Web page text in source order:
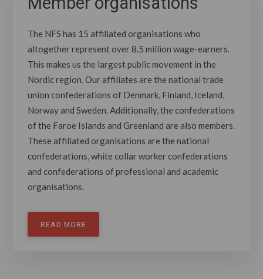
The NFS has 15 affiliated organisations who
altogether represent over 8.5 million wage-earners.
This makes us the largest public movement in the
Nordic region. Our affiliates are the national trade
union confederations of Denmark, Finland, Iceland,
Norway and Sweden. Additionally, the confederations
of the Faroe Islands and Greenland are also members.
These affiliated organisations are the national
confederations, white collar worker confederations
and confederations of professional and academic
organisations.
READ MORE